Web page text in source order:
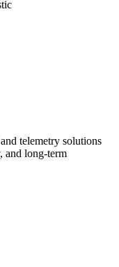
telemetry solutions
and long-term